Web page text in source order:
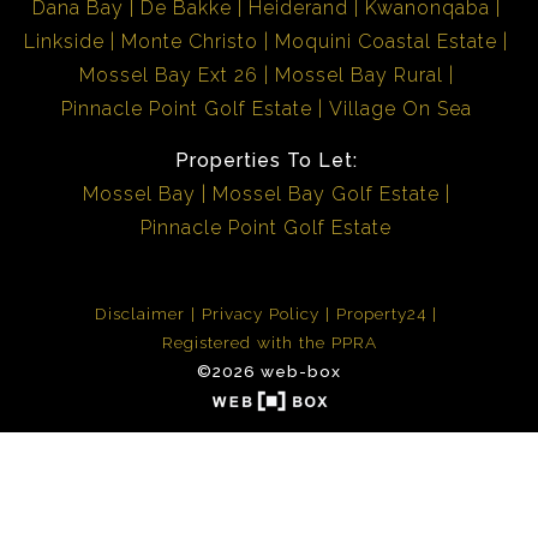
Dana Bay
De Bakke Heiderand
Kwanonqaba
Linkside
Monte Christo
Moquini Coastal Estate
Mossel Bay Ext 26
Mossel Bay Rural
Pinnacle Point Golf Estate
Village On Sea
Properties To Let:
Mossel Bay
Mossel Bay Golf Estate
Pinnacle Point Golf Estate
Disclaimer Privacy Policy
Property24
Registered with the PPRA
©2026 web-box